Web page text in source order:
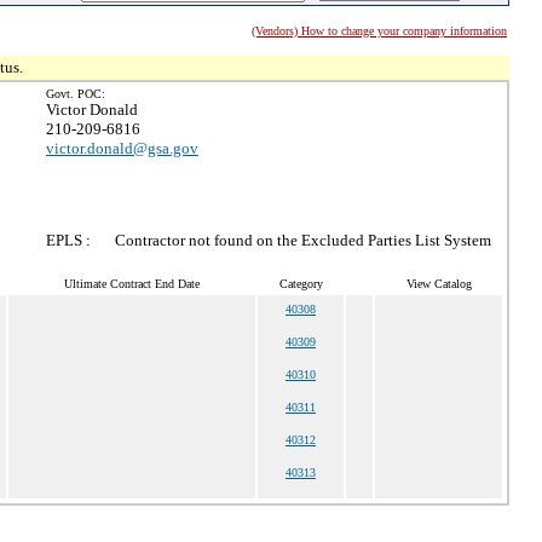
(Vendors) How to change your company information
Govt. POC:
Victor Donald
210-209-6816
victor.donald@gsa.gov
EPLS : Contractor not found on the Excluded Parties List System
Ultimate Contract End Date Category
View Catalog
40308
40309
40310
40311
40312
40313